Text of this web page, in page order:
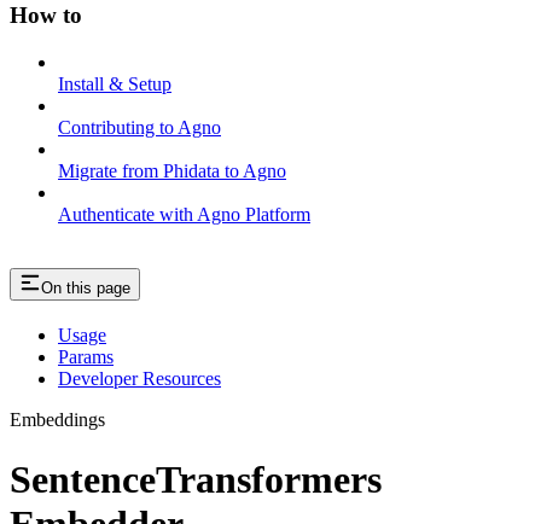
How to
Install & Setup
Contributing to Agno
Migrate from Phidata to Agno
Authenticate with Agno Platform
On this page
Usage
Params
Developer Resources
Embeddings
SentenceTransformers